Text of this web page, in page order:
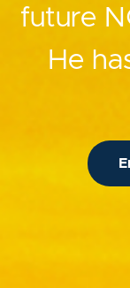
future
He